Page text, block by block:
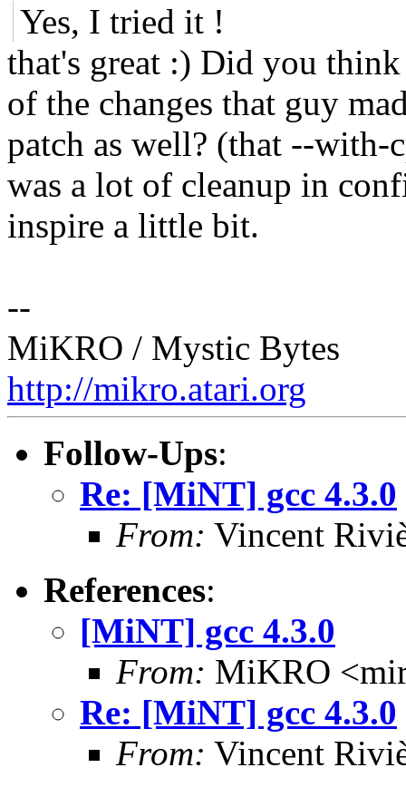
Yes, I tried it !
that's great :) Did you
of the changes that guy
patch as well? (that --with-
was a lot of cleanup in
inspire a little bit.
--
MiKRO / Mystic Bytes
http://mikro.atari.org
Follow-Ups:
Re: [MiNT] gcc 4.3.0
From: Vincent
References:
[MiNT] gcc 4.3.0
From: MiKRO
Re: [MiNT] gcc 4.3.0
From: Vincent